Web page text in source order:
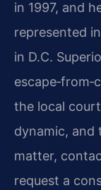
in 1997, and
represented
in D.C.
the local
dynamic, and
matter,
request a